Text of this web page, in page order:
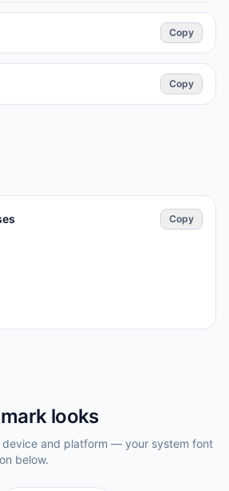
Copy
Copy
Copy
looks
device and platform — your system font
below.